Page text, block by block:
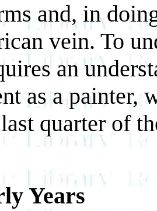
and, in
vein. To
an
as a painter,
quarter of
Years